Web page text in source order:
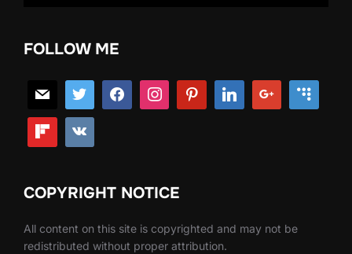
FOLLOW ME
COPYRIGHT NOTICE
All content on this site is copyrighted and may not be
redistributed without proper attribution.